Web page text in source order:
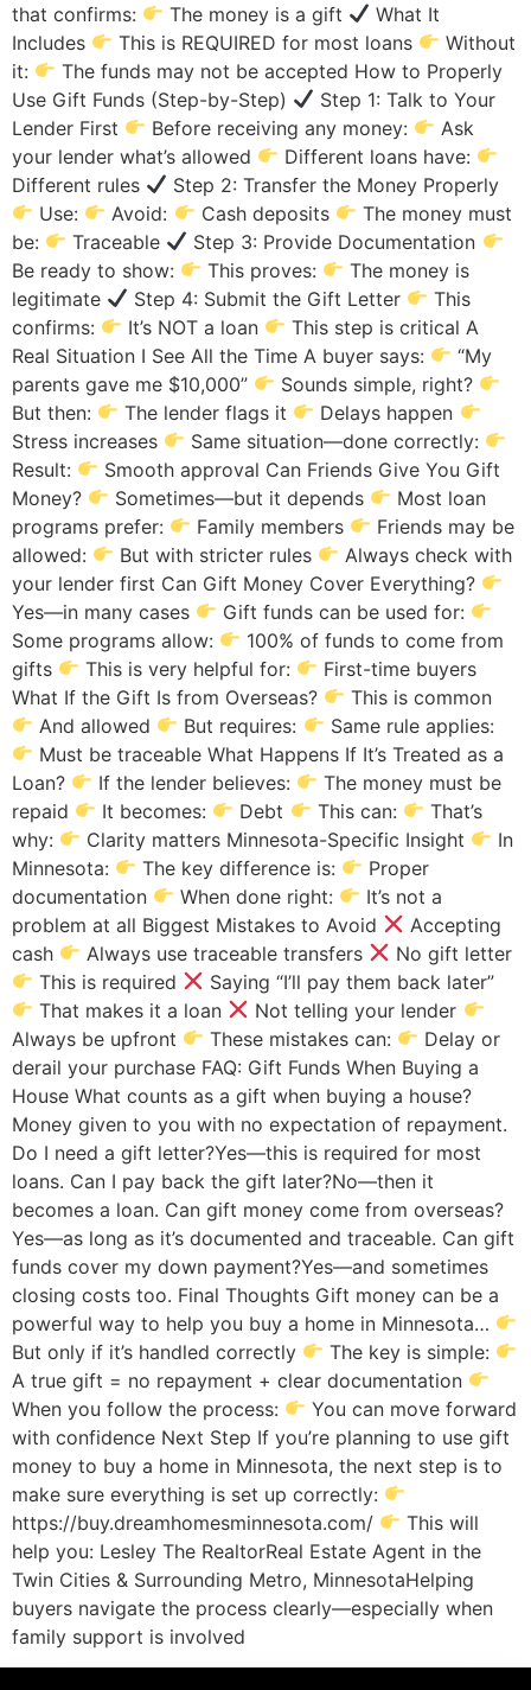
that confirms:
The money is a gift
What It
Includes
This is REQUIRED for most loans
Without
it:
The funds may not be accepted How to Properly
Use Gift Funds (Step-by-Step)
Step 1: Talk to Your
Lender First
Before receiving any money:
Ask
your lender what’s allowed
Different loans have:
Different rules
Step 2: Transfer the Money Properly
Use:
Avoid: Cash deposits
The money must
be:
Traceable
Step 3: Provide Documentation
Be ready to show:
This proves:
The money is
legitimate
Step 4: Submit the Gift Letter
This
confirms:
It’s NOT a loan
This step is critical A
Real Situation I See All the Time A buyer says:
“My
parents gave me $10,000”
Sounds simple, right?
But then:
The lender flags it
Delays happen
Stress increases
Same situation—done correctly:
Result:
Smooth approval Can Friends Give You Gift
Money?
Sometimes—but it depends
Most loan
programs prefer:
Family members
Friends may be
allowed:
But with stricter rules
Always check with
your lender first Can Gift Money Cover Everything?
Yes—in many cases
Gift funds can be used for:
Some programs allow:
100% of funds to come from
gifts
This is very helpful for:
First-time buyers
What If the Gift Is from Overseas?
This is common
And allowed
But requires:
Same rule applies:
Must be traceable What Happens If It’s Treated as a
Loan?
If the lender believes:
The money must be
repaid
It becomes: Debt This can:
That’s
why:
Clarity matters Minnesota-Specific Insight
In
Minnesota:
The key difference is:
Proper
documentation
When done right:
It’s not a
problem at all Biggest Mistakes to Avoid
Accepting
cash
Always use traceable transfers
No gift letter
This is required
Saying “I’ll pay them back later”
That makes it a loan
Not telling your lender
Always be upfront
These mistakes can:
Delay or
derail your purchase FAQ: Gift Funds When Buying a
House What counts as a gift when buying a house?
Money given to you with no expectation of repayment.
Do I need a gift letter?Yes—this is required for most
loans. Can I pay back the gift later?No—then it
becomes a loan. Can gift money come from overseas?
Yes—as long as it’s documented and traceable. Can gift
funds cover my down payment?Yes—and sometimes
closing costs too. Final Thoughts Gift money can be a
powerful way to help you buy a home in Minnesota…
But only if it’s handled correctly
The key is simple:
A true gift = no repayment + clear documentation
When you follow the process:
You can move forward
with confidence Next Step If you’re planning to use gift
money to buy a home in Minnesota, the next step is to
make sure everything is set up correctly:
https://buy.dreamhomesminnesota.com/
This will
help you: Lesley The RealtorReal Estate Agent in the
Twin Cities & Surrounding Metro, MinnesotaHelping
buyers navigate the process clearly—especially when
family support is involved